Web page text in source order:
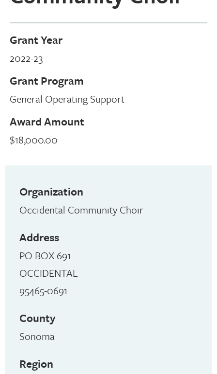
Grant Year
2022-23
Grant Program
General Operating Support
Award Amount
$18,000.00
Organization
Occidental Community Choir
Address
PO BOX 691
OCCIDENTAL
95465-0691
County
Sonoma
Region